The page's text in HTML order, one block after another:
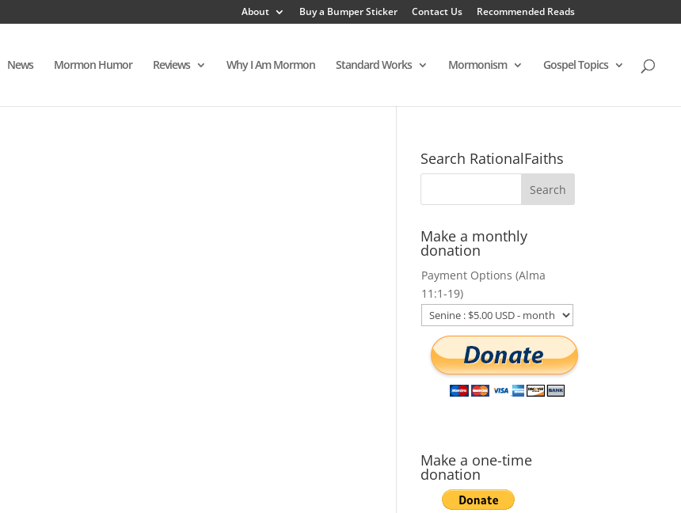
About Buy a Bumper Sticker Contact Us Recommended Reads
News Mormon Humor Reviews Why I Am Mormon Standard Works Mormonism Gospel Topics
Search RationalFaiths
Make a monthly
donation
Payment Options (Alma
11:1-19)
Make a one-time
donation